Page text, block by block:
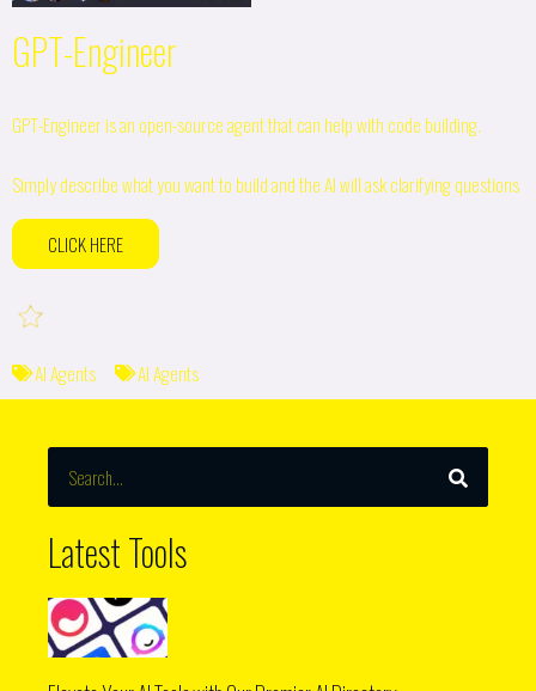
GPT-Engineer
GPT-Engineer is an open-source agent that can help with code building.
Simply describe what you want to build and the AI will ask clarifying questions
CLICK HERE
AI Agents AI Agents
SEARCH
Latest Tools